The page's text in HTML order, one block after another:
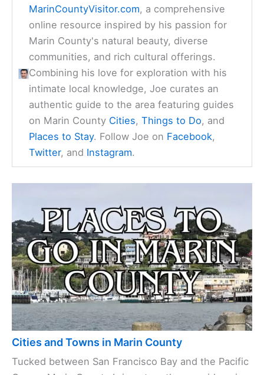
MarinCountyVisitor.com, a comprehensive
online resource inspired by his passion for
Marin County's natural beauty, diverse
communities, and rich cultural offerings.
Combining his love for exploration with his
intimate local knowledge, Joe curates an
authentic guide to the area featuring guides
on Marin County Cities,Things to Do, and
Places to Stay. Follow Joe on Facebook,
Twitter, and Instagram.
Cities and Towns in Marin County
Tucked between San Francisco Bay and the Pacific